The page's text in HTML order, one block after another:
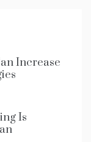
Increase
Is